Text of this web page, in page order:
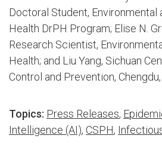
Doctoral Student, Environmental
Health DrPH Program; Elise N.
Research Scientist,
Health; and Liu Yang, Sichuan
Control and Prevention, Chengdu,
Topics: Press Releases,
Intelligence (AI), CSPH,